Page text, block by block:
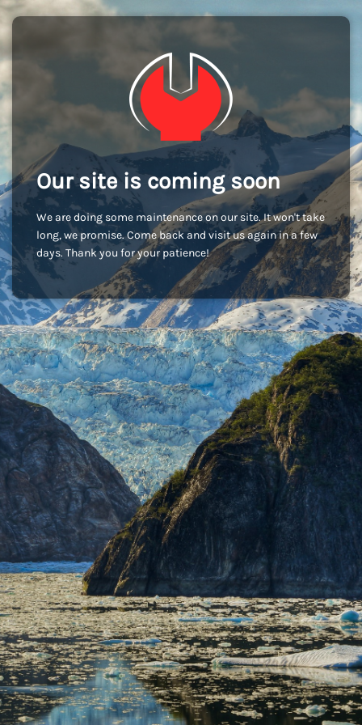
Our site is coming soon
We are doing some maintenance on our site. It won't take
long, we promise. Come back and visit us again in a few
days. Thank you for your patience!